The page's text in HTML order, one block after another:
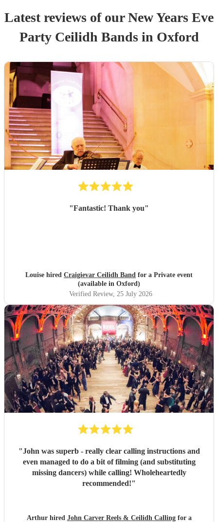
Latest reviews of ourNew Years Eve
Party Ceilidh Bandsin Oxford
"Fantastic! Thank you"
Louise hired Craigievar Ceilidh Band for a Private event
(available in Oxford)
Verified Review, 25 July 2026
"John was superb - really clear calling instructions and
even managed to do a bit of filming (and substituting
missing dancers) while calling! Wholeheartedly
recommended!"
Arthur hired John Carver Reels & Ceilidh Callingfor a